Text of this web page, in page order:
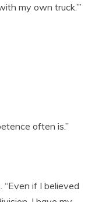
my own truck.’”
often is.”
if I believed